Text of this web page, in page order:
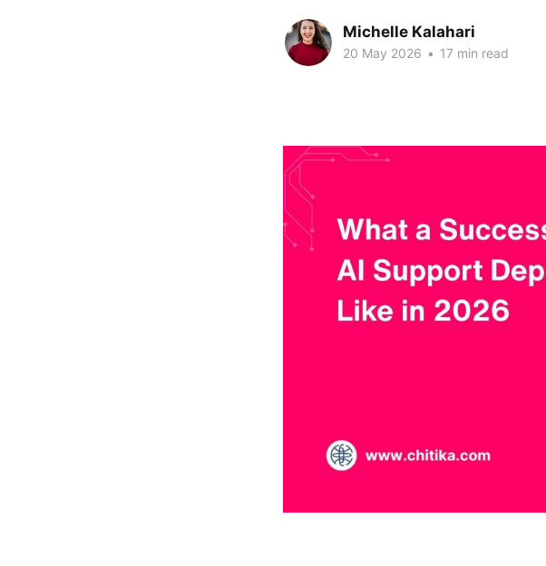
Michelle Kalahari
20 May 2026 • 17 min read